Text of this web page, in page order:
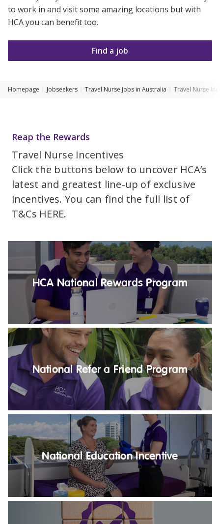
Clinical Governance
Community
Advisory Services
Youth Services
Residential
Youth Support Pathways
Workforce Development
Online Learning
Registered Training
Home Care & Support at Home
Fully Managed Home Care
Self-Managed Home Care
CHSP
NDIS and Disability
NDIS for Participants
NDIS for Support Coordinators
NDIS for Providers
Corporate Health
Vaccinations
Youth Services Jobs
to work in and visit some amazing locations but with
HCA you can benefit too.
Find a job
Homepage Jobseekers Travel Nurse Jobs in Australia Travel Nurse
Reap the Rewards
Travel Nurse Incentives
Click the buttons below to uncover HCA’s
latest and greatest line-up of exclusive
incentives. You can find the full list of
T&Cs HERE.
HCA National Rewards Program
National Refer a Friend Program
National Education Incentive